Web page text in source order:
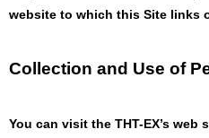
website to which this Site links
Collection and Use of
You can visit the THT-EX’s